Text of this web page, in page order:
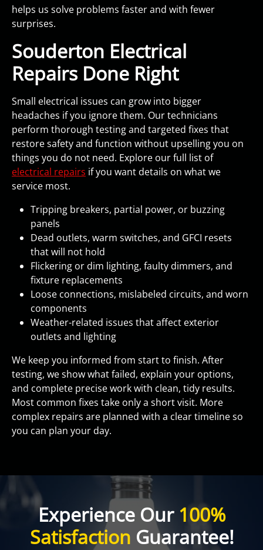
helps us solve problems faster and with fewer
surprises.
Souderton Electrical
Repairs Done Right
Small electrical issues can grow into bigger
headaches if you ignore them. Our technicians
perform thorough testing and targeted fixes that
restore safety and function without upselling you on
things you do not need. Explore our full list of
electrical repairs if you want details on what we
service most.
Tripping breakers, partial power, or buzzing
panels
Dead outlets, warm switches, and GFCI resets
that will not hold
Flickering or dim lighting, faulty dimmers, and
fixture replacements
Loose connections, mislabeled circuits, and worn
components
Weather-related issues that affect exterior
outlets and lighting
We keep you informed from start to finish. After
testing, we show what failed, explain your options,
and complete precise work with clean, tidy results.
Most common fixes take only a short visit. More
complex repairs are planned with a clear timeline so
you can plan your day.
Experience Our 100%
Satisfaction Guarantee!